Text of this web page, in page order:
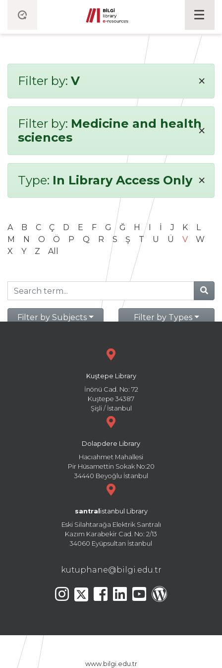
Filter by: V ×
Filter by: Medicine and health
sciences
×
Type: In Library Access Only ×
A B C Ç D E F G Ğ H I İ J K
L
M
N O Ö P Q R S Ş T U Ü V
W
X
Y Z All
Filter by Subjects Filter by Types
Kuştepe Library
İnönü Cad. No: 72
Kuştepe 34387
Şişli / İstanbul
Dolapdere Library
Hacıahmet Mahallesi
Pir Hüsamettin Sokak No:20
34440 Beyoğlu İstanbul
santral istanbul Library
Eski Silahtarağa Elektrik Santralı
Kazım Karabekir Cad. No: 2/13
34060 Eyüpsultan İstanbul
kutuphane@bilgi.edu.tr
www.bilgi.edu.tr